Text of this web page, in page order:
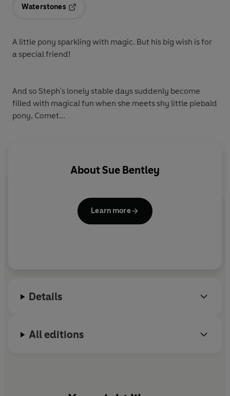
Waterstones
A little pony sparkling with magic. But his big wish is for
a special friend!
And so Steph's lonely stable days suddenly become
filled with magical fun when she meets shy little piebald
pony, Comet...
AboutSue Bentley
Learn more
Details
All editions